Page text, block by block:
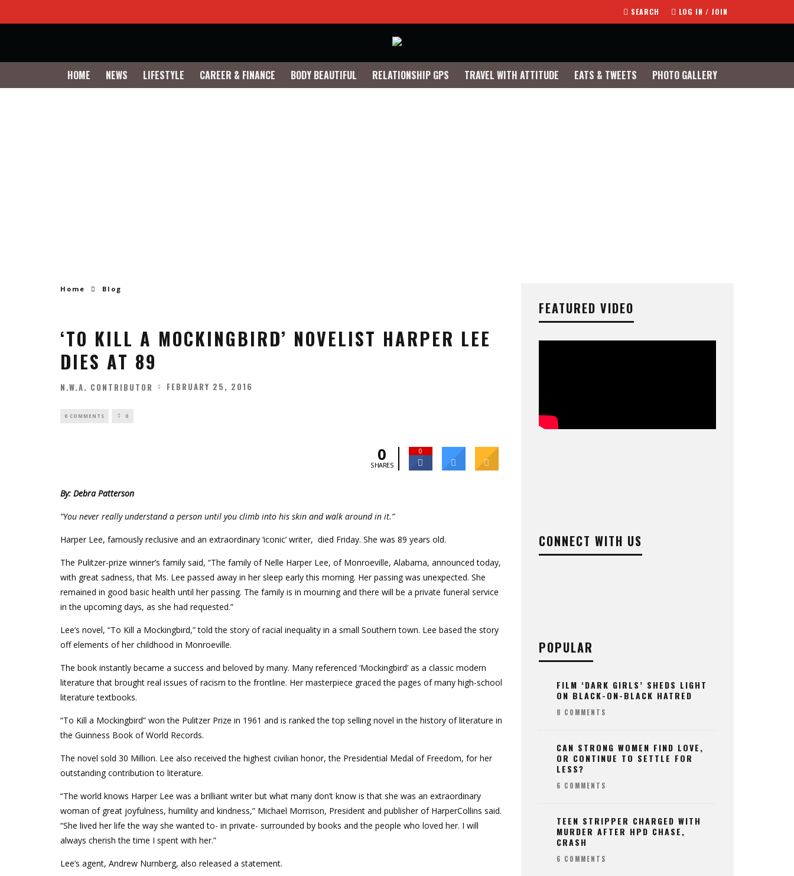
SEARCH LOG IN / JOIN
HOME NEWS LIFESTYLE CAREER & FINANCE BODY BEAUTIFUL RELATIONSHIP GPS TRAVEL WITH ATTITUDE EATS & TWEETS PHOTO GALLERY
Home Blog
‘TO KILL A MOCKINGBIRD’ NOVELIST HARPER LEE
DIES AT 89
N.W.A. CONTRIBUTOR FEBRUARY 25, 2016
0 COMMENTS 0
0
SHARES
0
By: Debra Patterson
“You never really understand a person until you climb into his skin and walk around in it.”
Harper Lee, famously reclusive and an extraordinary ‘iconic’ writer, died Friday. She was 89 years old.
The Pulitzer-prize winner’s family said, “The family of Nelle Harper Lee, of Monroeville, Alabama, announced today,
with great sadness, that Ms. Lee passed away in her sleep early this morning. Her passing was unexpected. She
remained in good basic health until her passing. The family is in mourning and there will be a private funeral service
in the upcoming days, as she had requested.”
Lee’s novel, “To Kill a Mockingbird,” told the story of racial inequality in a small Southern town. Lee based the story
off elements of her childhood in Monroeville.
The book instantly became a success and beloved by many. Many referenced ‘Mockingbird’ as a classic modern
literature that brought real issues of racism to the frontline. Her masterpiece graced the pages of many high-school
literature textbooks.
“To Kill a Mockingbird” won the Pulitzer Prize in 1961 and is ranked the top selling novel in the history of literature in
the Guinness Book of World Records.
The novel sold 30 Million. Lee also received the highest civilian honor, the Presidential Medal of Freedom, for her
outstanding contribution to literature.
“The world knows Harper Lee was a brilliant writer but what many don’t know is that she was an extraordinary
woman of great joyfulness, humility and kindness,” Michael Morrison, President and publisher of HarperCollins said.
“She lived her life the way she wanted to- in private- surrounded by books and the people who loved her. I will
always cherish the time I spent with her.”
Lee’s agent, Andrew Nurnberg, also released a statement.
FEATURED VIDEO
CONNECT WITH US
POPULAR
FILM ‘DARK GIRLS’ SHEDS LIGHT
ON BLACK-ON-BLACK HATRED
8 COMMENTS
CAN STRONG WOMEN FIND LOVE,
OR CONTINUE TO SETTLE FOR
LESS?
6 COMMENTS
TEEN STRIPPER CHARGED WITH
MURDER AFTER HPD CHASE,
CRASH
6 COMMENTS